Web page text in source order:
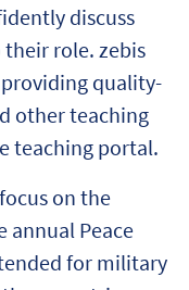
discuss
role. zebis
quality-
other teaching
teaching portal.
on the
annual Peace
for military